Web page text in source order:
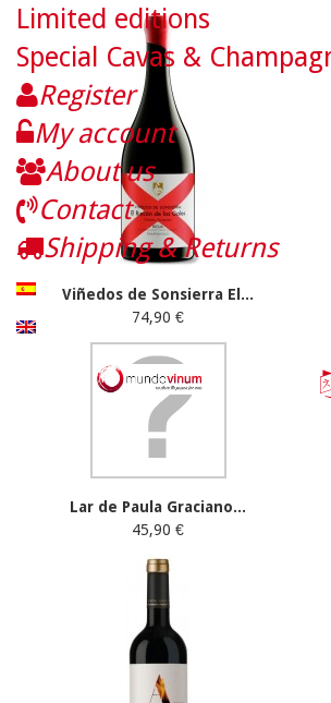
Viñedos de Sonsierra El...
74,90 €
Lar de Paula Graciano...
45,90 €
Limited editions
Special Cavas &
Register
My account
About us
Contact
Shipping & Returns